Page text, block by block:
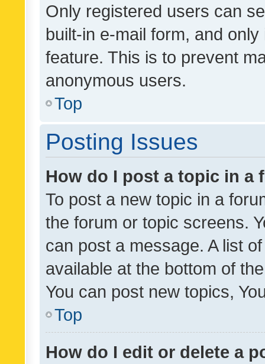
Only registered users can
built-in e-mail form, and
feature. This is to prevent
anonymous users.
Top
Posting Issues
How do I post a topic in a
To post a new topic in a
the forum or topic screens.
can post a message. A list
available at the bottom of
You can post new topics,
Top
How do I edit or delete a